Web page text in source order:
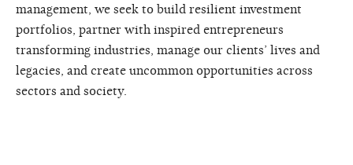
management, we seek to build resilient investment
portfolios, partner with inspired entrepreneurs
transforming industries, manage our clients’ lives and
legacies, and create uncommon opportunities across
sectors and society.